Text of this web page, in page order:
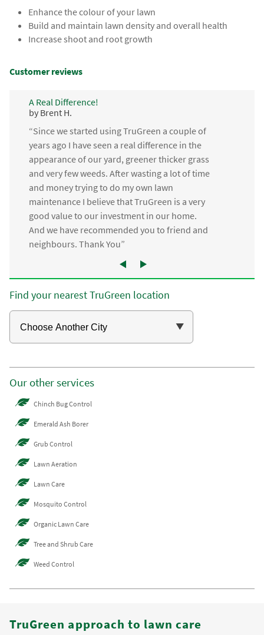
Enhance the colour of your lawn
Build and maintain lawn density and overall health
Increase shoot and root growth
Customer reviews
A Real Difference!
by Brent H.
“Since we started using TruGreen a couple of
years ago I have seen a real difference in the
appearance of our yard, greener thicker grass
and very few weeds. After wasting a lot of time
and money trying to do my own lawn
maintenance I believe that TruGreen is a very
good value to our investment in our home.
And we have recommended you to friend and
neighbours. Thank You”
Find your nearest TruGreen location
Our other services
Chinch Bug Control
Emerald Ash Borer
Grub Control
Lawn Aeration
Lawn Care
Mosquito Control
Organic Lawn Care
Tree and Shrub Care
Weed Control
TruGreen approach to lawn care